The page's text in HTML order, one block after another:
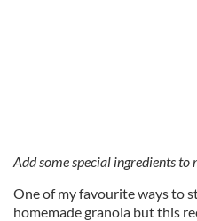
Add some special ingredients
One of my favourite ways to
homemade granola but this